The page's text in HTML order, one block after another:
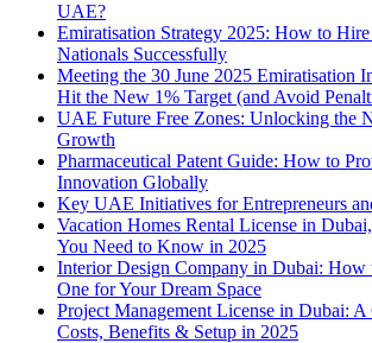
UAE?
Emiratisation Strategy 2025: How to
Nationals Successfully
Meeting the 30 June 2025 Emiratisation
Hit the New 1% Target (and Avoid
UAE Future Free Zones: Unlocking the
Growth
Pharmaceutical Patent Guide: How to
Innovation Globally
Key UAE Initiatives for Entrepreneurs
Vacation Homes Rental License in
You Need to Know in 2025
Interior Design Company in Dubai: How
One for Your Dream Space
Project Management License in Dubai:
Costs, Benefits & Setup in 2025